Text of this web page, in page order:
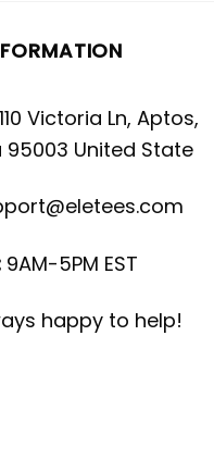
110 Victoria Ln, Aptos,
95003 United State
9AM-5PM EST
happy to help!